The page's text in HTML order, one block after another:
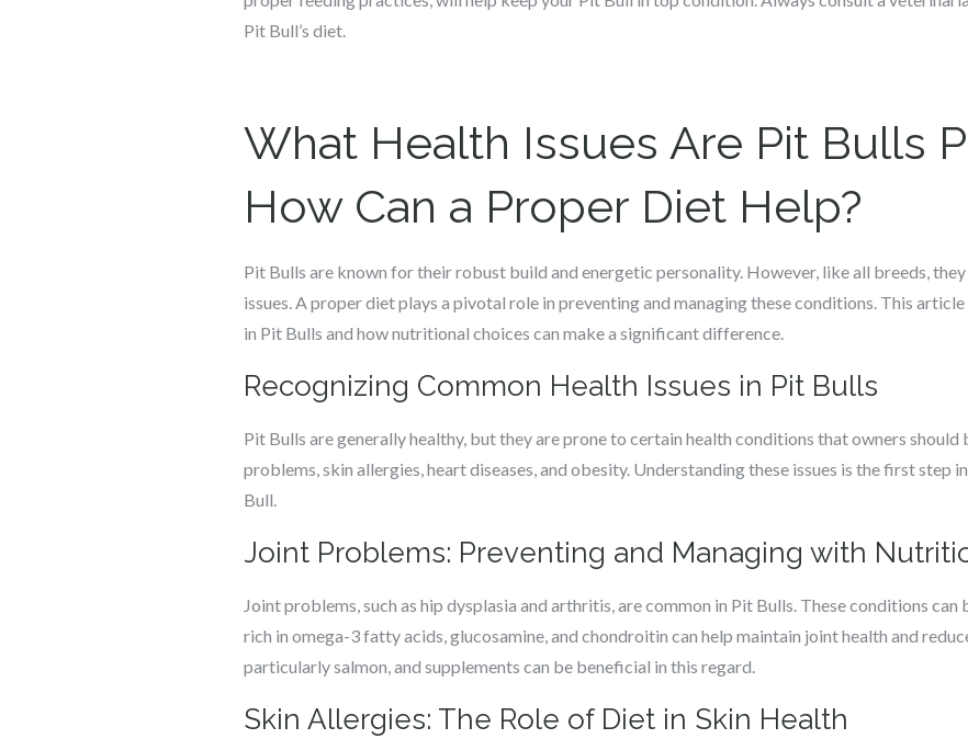
Pit Bull’s diet.
What Health Issues Are Pit Bulls
How Can a Proper Diet Help?
Pit Bulls are known for their robust build and energetic personality. However, like all breeds,
issues. A proper diet plays a pivotal role in preventing and managing these conditions. This
in Pit Bulls and how nutritional choices can make a significant difference.
Recognizing Common Health Issues in Pit Bulls
Pit Bulls are generally healthy, but they are prone to certain health conditions that owners should
problems, skin allergies, heart diseases, and obesity. Understanding these issues is the first step
Bull.
Joint Problems: Preventing and Managing with
Joint problems, such as hip dysplasia and arthritis, are common in Pit Bulls. These conditions
rich in omega-3 fatty acids, glucosamine, and chondroitin can help maintain joint health and
particularly salmon, and supplements can be beneficial in this regard.
Skin Allergies: The Role of Diet in Skin Health